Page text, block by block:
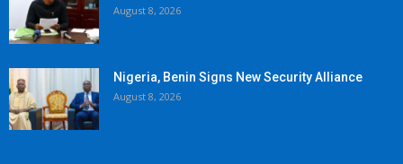
August 8, 2026
Nigeria, Benin Signs New Security Alliance
August 8, 2026